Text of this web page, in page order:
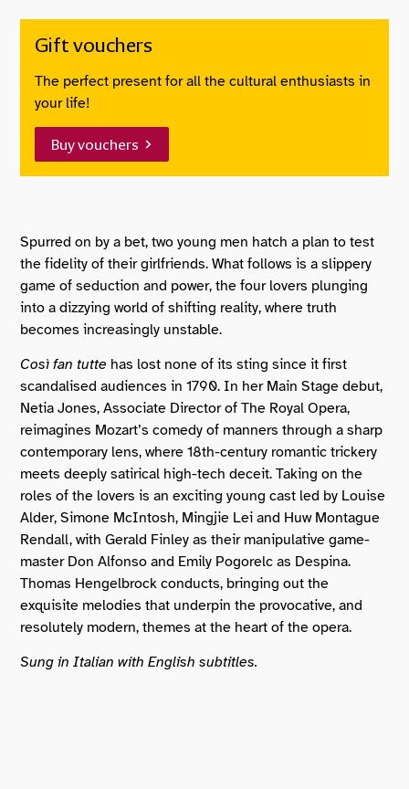
Spurred on by a bet, two young men hatch a plan to test
the fidelity of their girlfriends. What follows is a slippery
game of seduction and power, the four lovers plunging
into a dizzying world of shifting reality, where truth
becomes increasingly unstable.
Così fan tutte has lost none of its sting since it first
scandalised audiences in 1790. In her Main Stage debut,
Netia Jones, Associate Director of The Royal Opera,
reimagines Mozart’s comedy of manners through a sharp
contemporary lens, where 18th-century romantic trickery
meets deeply satirical high-tech deceit. Taking on the
roles of the lovers is an exciting young cast led by Louise
Alder, Simone McIntosh, Mingjie Lei and Huw Montague
Rendall, with Gerald Finley as their manipulative game-
master Don Alfonso and Emily Pogorelc as Despina.
Thomas Hengelbrock conducts, bringing out the
exquisite melodies that underpin the provocative, and
resolutely modern, themes at the heart of the opera.
Sung in Italian with English subtitles.
Gift vouchers
The perfect present for all the cultural enthusiasts in
your life!
Buy vouchers